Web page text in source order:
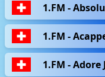
1.FM -
1.FM -
1.FM - Adore